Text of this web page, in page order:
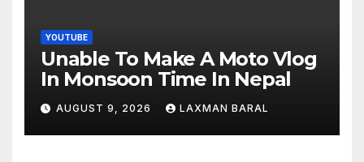
YOUTUBE
Unable To Make A Moto Vlog
In Monsoon Time In Nepal
AUGUST 9, 2026 LAXMAN BARAL